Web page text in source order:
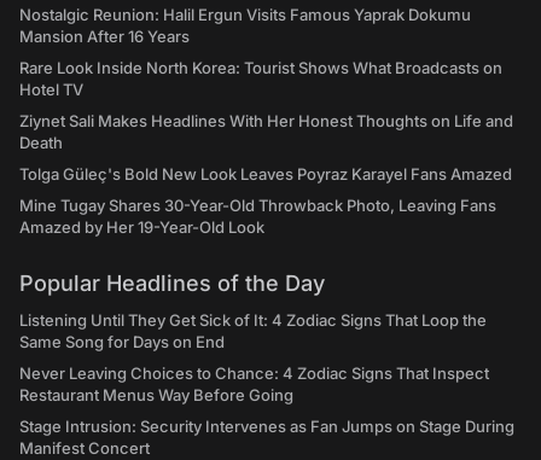
Nostalgic Reunion: Halil Ergun Visits Famous Yaprak Dokumu
Mansion After 16 Years
Rare Look Inside North Korea: Tourist Shows What Broadcasts on
Hotel TV
Ziynet Sali Makes Headlines With Her Honest Thoughts on Life and
Death
Tolga Güleç's Bold New Look Leaves Poyraz Karayel Fans Amazed
Mine Tugay Shares 30-Year-Old Throwback Photo, Leaving Fans
Amazed by Her 19-Year-Old Look
Popular Headlines of the Day
Listening Until They Get Sick of It: 4 Zodiac Signs That Loop the
Same Song for Days on End
Never Leaving Choices to Chance: 4 Zodiac Signs That Inspect
Restaurant Menus Way Before Going
Stage Intrusion: Security Intervenes as Fan Jumps on Stage During
Manifest Concert